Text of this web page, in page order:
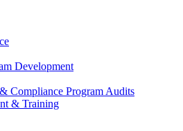
Development
Compliance Program Audits
& Training